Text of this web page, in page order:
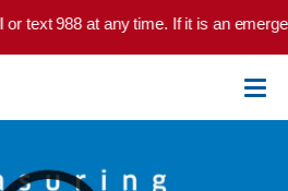
text 988 at any time. If it is an